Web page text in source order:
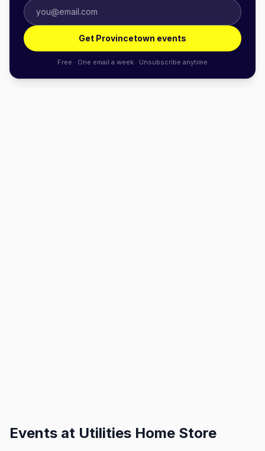
Get Provincetown events
Free · One email a week · Unsubscribe anytime
Events at Utilities Home Store